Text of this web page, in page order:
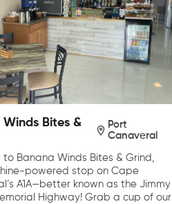
Winds Bites &
Port
Canaveral
to Banana Winds Bites & Grind,
powered stop on Cape
A1A—better known as the Jimmy
Highway! Grab a cup of our